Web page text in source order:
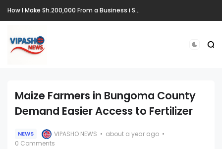
How I Make Sh.200,000 From a Business i Started From Old Mattress
Maize Farmers in Bungoma County
Demand Easier Access to Fertilizer
NEWS VIPASHO NEWS
about a year ago
0 Comments